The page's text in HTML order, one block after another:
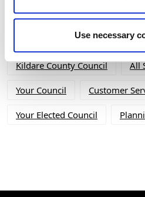
Use necessary
Tag Cloud
Kildare County Council All
Your Council Customer
Your Elected Council